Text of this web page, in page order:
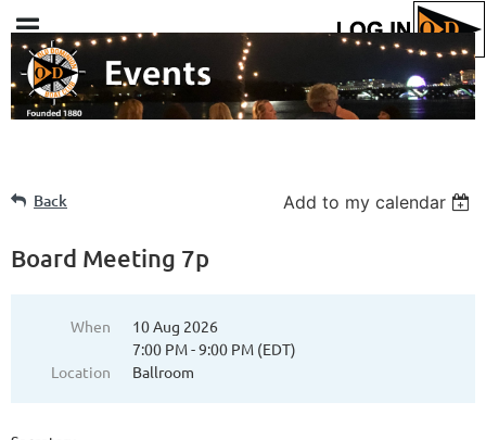
Back Add to my calendar
Board Meeting 7p
When
10 Aug 2026
7:00 PM - 9:00 PM (EDT)
Location
Ballroom